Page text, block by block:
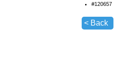
#120657
< Back